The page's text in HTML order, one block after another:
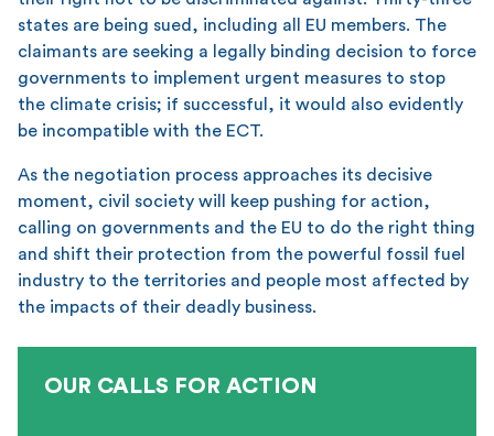
states are being sued, including all EU members. The
claimants are seeking a legally binding decision to force
governments to implement urgent measures to stop
the climate crisis; if successful, it would also evidently
be incompatible with the ECT.
As the negotiation process approaches its decisive
moment, civil society will keep pushing for action,
calling on governments and the EU to do the right thing
and shift their protection from the powerful fossil fuel
industry to the territories and people most affected by
the impacts of their deadly business.
OUR CALLS FOR ACTION